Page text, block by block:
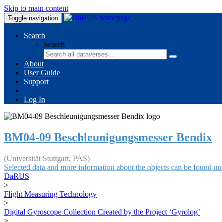
Skip to main content
Toggle navigation
Search
Search
About
User Guide
Support
Log In
BM04-09 Beschleunigungsmesser Bendix
(Universität Stuttgart, PAS)
Selected data and more information about the objects can be found
DaRUS
>
Flight Measuring Technology
>
Digital Gyroscope Collection Created by the Project ‘Gyrolog’